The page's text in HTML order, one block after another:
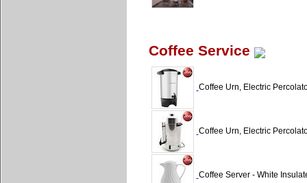
Coffee Service
Coffee Urn, Electric
Coffee Urn, Electric
Coffee Server - White